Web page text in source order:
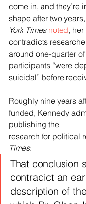
come in, and they’re
shape after two
York Times noted, her
contradicts
around one-quarter
participants “were
suicidal” before
Roughly nine years
funded, Kennedy
publishing the
research for political
Times:
That conclusion
contradict an
description of